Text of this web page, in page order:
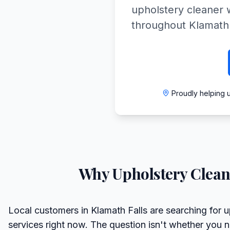
upholstery cleaner
throughout
Proudly helping
WhyUpholstery
Local customers in Klamath Falls are searching for
services right now. The question isn't whether you